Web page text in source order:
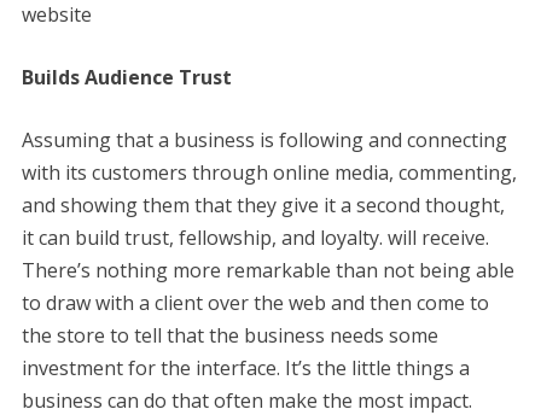
website
Builds Audience Trust
Assuming that a business is following and connecting
with its customers through online media, commenting,
and showing them that they give it a second thought,
it can build trust, fellowship, and loyalty. will receive.
There’s nothing more remarkable than not being able
to draw with a client over the web and then come to
the store to tell that the business needs some
investment for the interface. It’s the little things a
business can do that often make the most impact.